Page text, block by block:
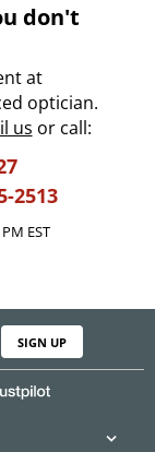
don't
at
optician.
us or call:
2513
EST
SIGN UP